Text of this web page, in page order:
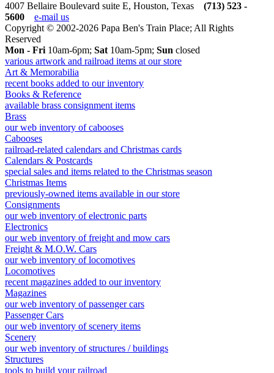
4007 Bellaire Boulevard suite E, Houston, Texas (713) 523 -
5600
e-mail us
Copyright © 2002-2026 Papa Ben's Train Place; All Rights
Reserved
Mon - Fri 10am-6pm; Sat 10am-5pm; Sun closed
various artwork and railroad items at our store
Art & Memorabilia
recent books added to our inventory
Books & Reference
available brass consignment items
Brass
our web inventory of cabooses
Cabooses
railroad-related calendars and Christmas cards
Calendars & Postcards
special sales and items related to the Christmas season
Christmas Items
previously-owned items available in our store
Consignments
our web inventory of electronic parts
Electronics
our web inventory of freight and mow cars
Freight & M.O.W. Cars
our web inventory of locomotives
Locomotives
recent magazines added to our inventory
Magazines
our web inventory of passenger cars
Passenger Cars
our web inventory of scenery items
Scenery
our web inventory of structures / buildings
Structures
tools to build your railroad